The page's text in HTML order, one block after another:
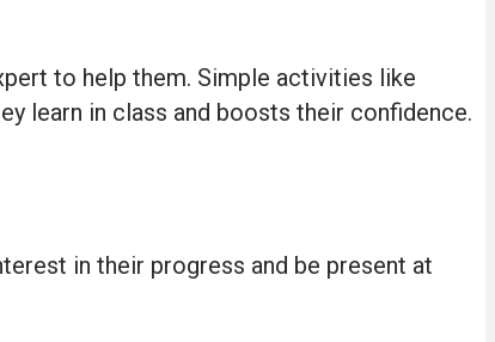
to help them. Simple activities like
learn in class and boosts their confidence.
in their progress and be present at